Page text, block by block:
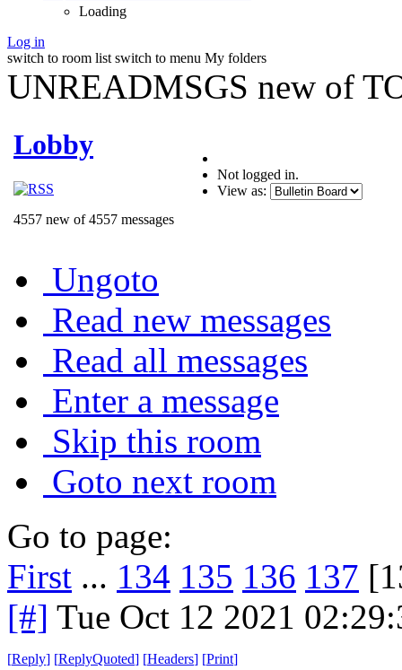
Loading
Log in
switch to room list switch to menu My folders
UNREADMSGS new of
Lobby
4557 new of 4557 messages
Not logged in.
View as:
Ungoto
Read new messages
Read all messages
Enter a message
Skip this room
Goto next room
Go to page:
First ... 134 135 136 137
[#] Tue Oct 12 2021
[Reply] [ReplyQuoted] [Headers] [Print]